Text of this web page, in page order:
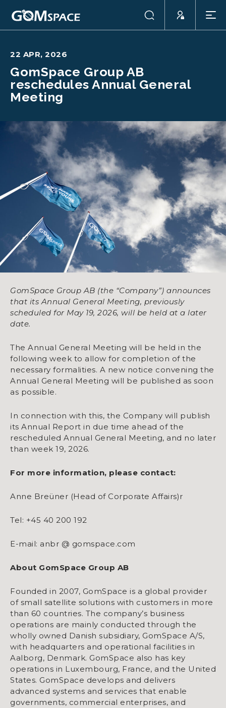
22 APR, 2026
GomSpace Group AB
reschedules Annual General
Meeting
GomSpace Group AB (the “Company”) announces
that its Annual General Meeting, previously
scheduled for May 19, 2026, will be held at a later
date.
The Annual General Meeting will be held in the
following week to allow for completion of the
necessary formalities. A new notice convening the
Annual General Meeting will be published as soon
as possible.
In connection with this, the Company will publish
its Annual Report in due time ahead of the
rescheduled Annual General Meeting, and no later
than week 19, 2026.
For more information, please contact:
Anne Breüner (Head of Corporate Affairs)r
Tel: +45 40 200 192
E-mail: anbr @ gomspace.com
About GomSpace Group AB
Founded in 2007, GomSpace is a global provider
of small satellite solutions with customers in more
than 60 countries. The company’s business
operations are mainly conducted through the
wholly owned Danish subsidiary, GomSpace A/S,
with headquarters and operational facilities in
Aalborg, Denmark. GomSpace also has key
operations in Luxembourg, France, and the United
States. GomSpace develops and delivers
advanced systems and services that enable
governments, commercial enterprises, and